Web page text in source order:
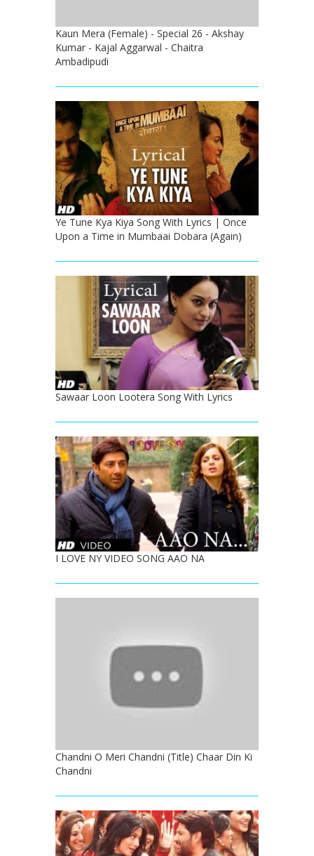
Kaun Mera (Female) - Special 26 - Akshay
Kumar - Kajal Aggarwal - Chaitra
Ambadipudi
Ye Tune Kya Kiya Song With Lyrics | Once
Upon a Time in Mumbaai Dobara (Again)
Sawaar Loon Lootera Song With Lyrics
I LOVE NY VIDEO SONG AAO NA
Chandni O Meri Chandni (Title) Chaar Din Ki
Chandni